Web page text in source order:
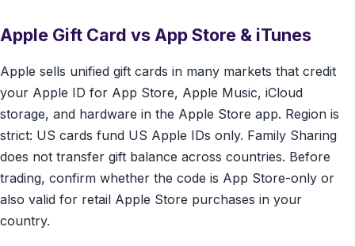
Apple Gift Card vs App Store & iTunes
Apple sells unified gift cards in many markets that credit
your Apple ID for App Store, Apple Music, iCloud
storage, and hardware in the Apple Store app. Region is
strict: US cards fund US Apple IDs only. Family Sharing
does not transfer gift balance across countries. Before
trading, confirm whether the code is App Store-only or
also valid for retail Apple Store purchases in your
country.